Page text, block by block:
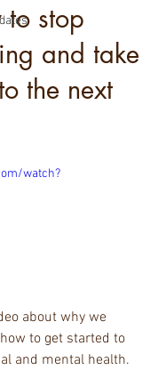
stop
and take
the next
watch?
about why we
to get started to
and mental health.